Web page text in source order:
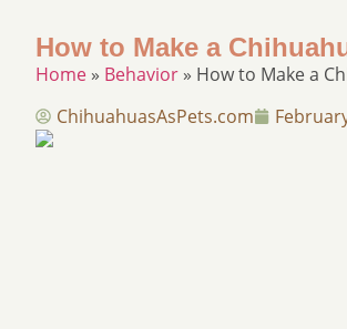
How to Make a
Home » Behavior » How to Make a
ChihuahuasAsPets.com